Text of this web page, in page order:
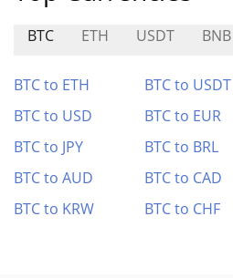
BTC ETH USDT BNB
BTC to ETH BTC to USDT
BTC to USD
BTC to EUR
BTC to JPY
BTC to BRL
BTC to AUD
BTC to CAD
BTC to KRW
BTC to CHF